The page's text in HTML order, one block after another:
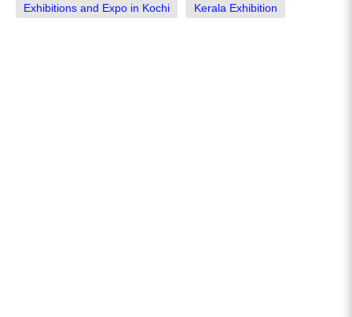
Exhibitions and Expo in Kochi Kerala Exhibition